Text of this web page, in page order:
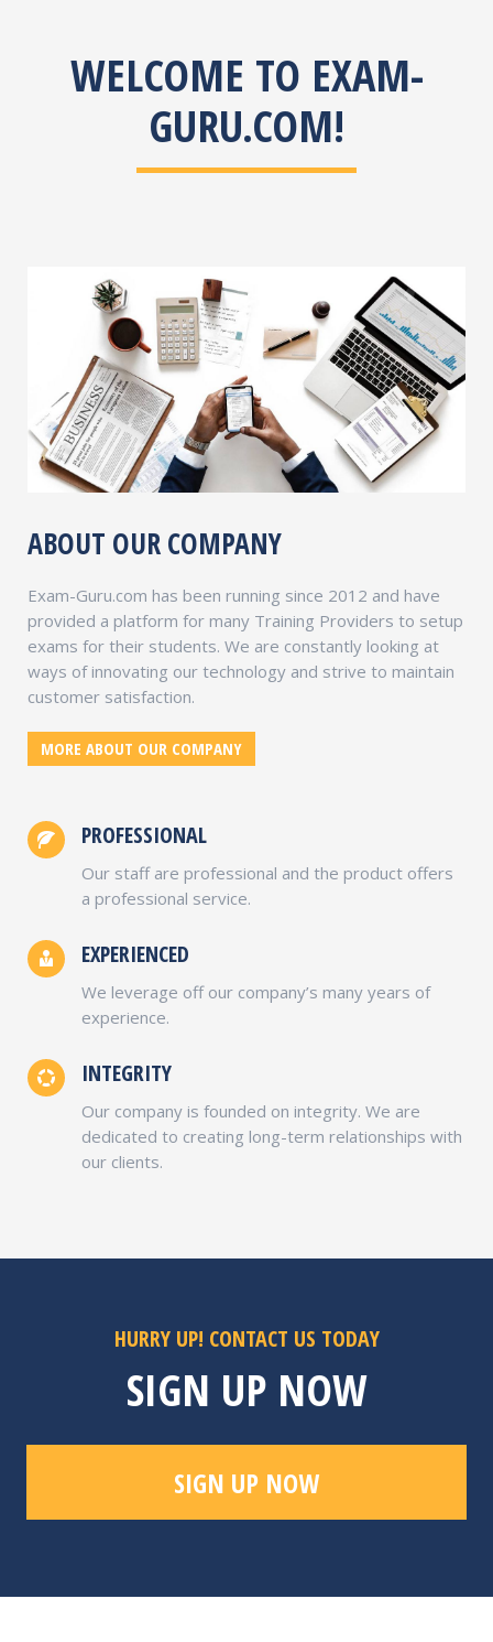
WELCOME TO EXAM-
GURU.COM!
ABOUT OUR COMPANY
Exam-Guru.com has been running since 2012 and have
provided a platform for many Training Providers to setup
exams for their students. We are constantly looking at
ways of innovating our technology and strive to maintain
customer satisfaction.
MORE ABOUT OUR COMPANY
PROFESSIONAL
Our staff are professional and the product offers
a professional service.
EXPERIENCED
We leverage off our company’s many years of
experience.
INTEGRITY
Our company is founded on integrity. We are
dedicated to creating long-term relationships with
our clients.
HURRY UP! CONTACT US TODAY
SIGN UP NOW
SIGN UP NOW